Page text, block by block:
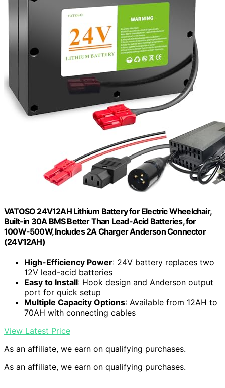
VATOSO 24V12AH Lithium Battery for Electric Wheelchair,
Built-in 30A BMS Better Than Lead-Acid Batteries, for
100W-500W, Includes 2A Charger Anderson Connector
(24V12AH)
High-Efficiency Power: 24V battery replaces two
12V lead-acid batteries
Easy to Install: Hook design and Anderson output
port for quick setup
Multiple Capacity Options: Available from 12AH to
70AH with connecting cables
View Latest Price
As an affiliate, we earn on qualifying purchases.
As an affiliate, we earn on qualifying purchases.